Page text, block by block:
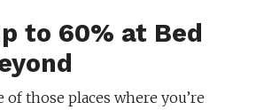
to 60% at Bed
of those places where you’re